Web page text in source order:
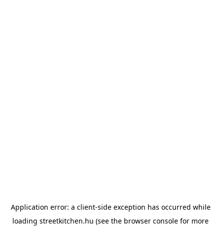
Application error: a client-side exception has occurred while
loading streetkitchen.hu (see the browser console for more